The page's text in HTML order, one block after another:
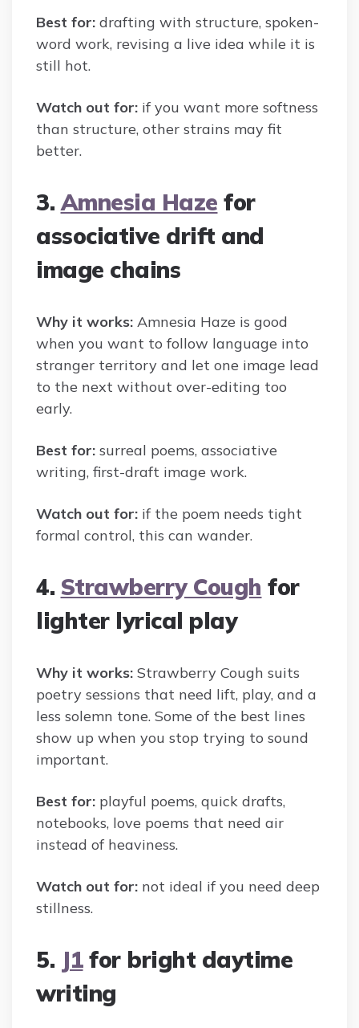
Best for: drafting with structure, spoken-
word work, revising a live idea while it is
still hot.
Watch out for: if you want more softness
than structure, other strains may fit
better.
3. Amnesia Haze for
associative drift and
image chains
Why it works: Amnesia Haze is good
when you want to follow language into
stranger territory and let one image lead
to the next without over-editing too
early.
Best for: surreal poems, associative
writing, first-draft image work.
Watch out for: if the poem needs tight
formal control, this can wander.
4. Strawberry Cough for
lighter lyrical play
Why it works: Strawberry Cough suits
poetry sessions that need lift, play, and a
less solemn tone. Some of the best lines
show up when you stop trying to sound
important.
Best for: playful poems, quick drafts,
notebooks, love poems that need air
instead of heaviness.
Watch out for: not ideal if you need deep
stillness.
5. J1for bright daytime
writing